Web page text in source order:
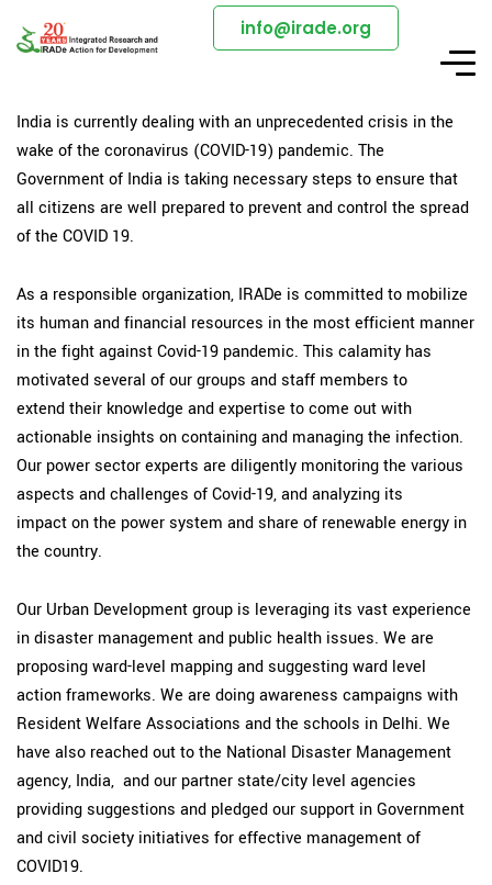
info@irade.org
India is currently dealing with an unprecedented crisis in the
wake of the coronavirus (COVID-19) pandemic. The
Government of India is taking necessary steps to ensure that
all citizens are well prepared to prevent and control the spread
of the COVID 19.
As a responsible organization, IRADe is committed to mobilize
its human and financial resources in the most efficient manner
in the fight against Covid-19 pandemic. This calamity has
motivated several of our groups and staff members to
extend their knowledge and expertise to come out with
actionable insights on containing and managing the infection.
Our power sector experts are diligently monitoring the various
aspects and challenges of Covid-19, and analyzing its
impact on the power system and share of renewable energy in
the country.
Our Urban Development group is leveraging its vast experience
in disaster management and public health issues. We are
proposing ward-level mapping and suggesting ward level
action frameworks. We are doing awareness campaigns with
Resident Welfare Associations and the schools in Delhi. We
have also reached out to the National Disaster Management
agency, India, and our partner state/city level agencies
providing suggestions and pledged our support in Government
and civil society initiatives for effective management of
COVID19.